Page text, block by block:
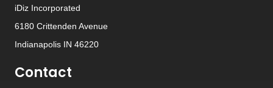
iDiz Incorporated
6180 Crittenden Avenue
Indianapolis IN 46220
Contact